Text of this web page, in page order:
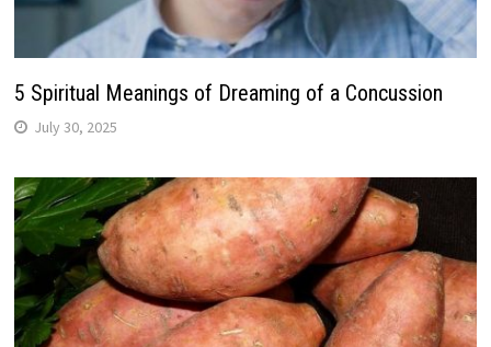
5 Spiritual Meanings of Dreaming of a Concussion
July 30, 2025